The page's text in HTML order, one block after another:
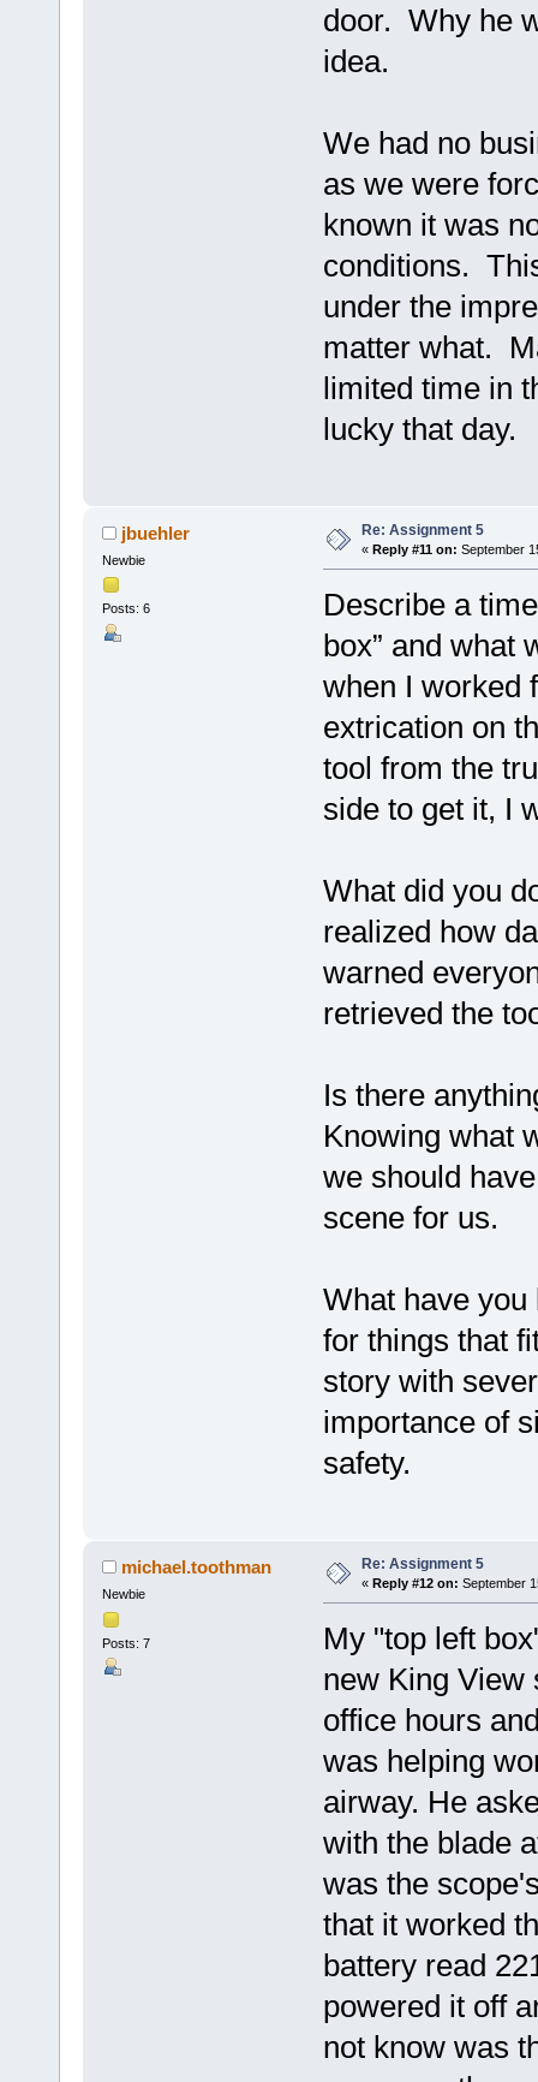
door. Why he
idea.
We had no
as we were
known it was
conditions.
under the
matter what.
limited time in
lucky that day.
jbuehler
Newbie
Posts: 6
Re: Assignment 5
« Reply #11 on: September
Describe a
box” and what
when I worked
extrication on
tool from the
side to get it, I
What did you
realized how
warned
retrieved the
Is there
Knowing what
we should
scene for us.
What have
for things that
story with
importance of
safety.
michael.toothman
Newbie
Posts: 7
Re: Assignment 5
« Reply #12 on: September
My "top left
new King View
office hours
was helping
airway. He
with the blade
was the
that it worked
battery read
powered it off
not know was